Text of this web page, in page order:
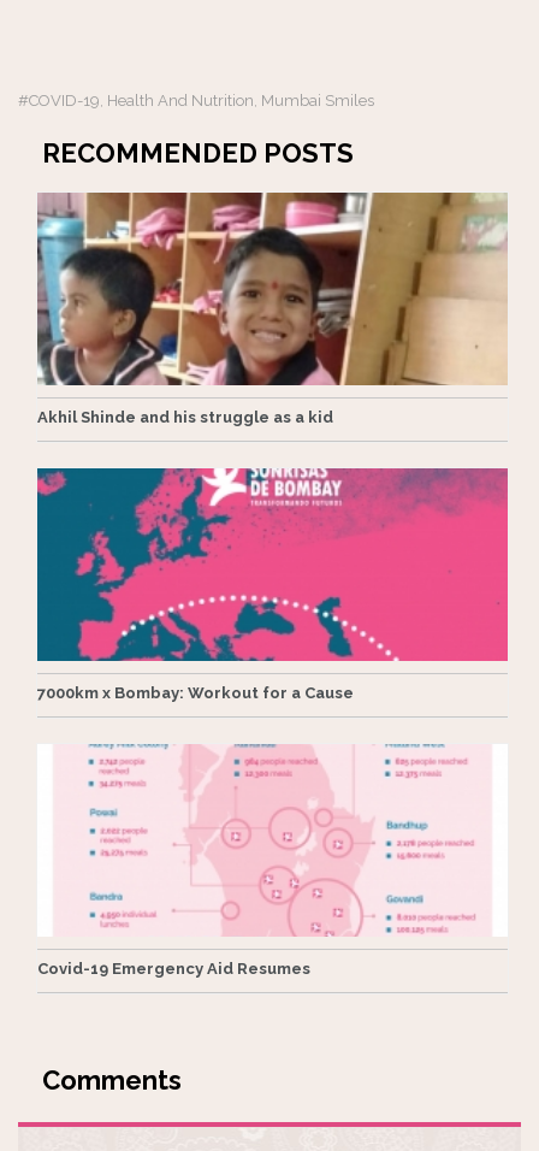
#COVID-19 Health And Nutrition Mumbai Smiles
RECOMMENDED POSTS
Akhil Shinde and his struggle as a kid
7000km x Bombay: Workout for a Cause
Covid-19 Emergency Aid Resumes